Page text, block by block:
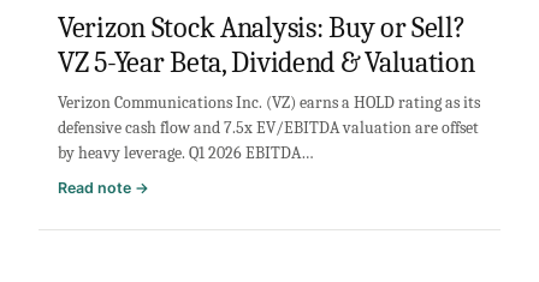
Valuation,
Leverage
Margins
Verizon Stock Analysis: Buy or Sell?
VZ 5-Year Beta, Dividend & Valuation
Verizon Communications Inc. (VZ) earns a HOLD rating as its
defensive cash flow and 7.5x EV/EBITDA valuation are offset
by heavy leverage. Q1 2026 EBITDA…
Read note →